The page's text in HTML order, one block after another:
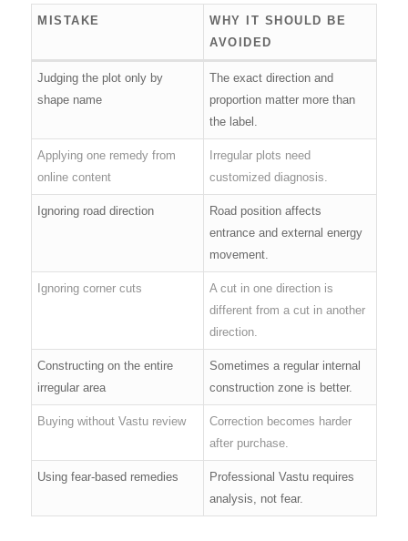
MISTAKE
WHY IT SHOULD BE
AVOIDED
Judging the plot only by
shape name
The exact direction and
proportion matter more than
the label.
Applying one remedy from
online content
Irregular plots need
customized diagnosis.
Ignoring road direction
Road position affects
entrance and external energy
movement.
Ignoring corner cuts
A cut in one direction is
different from a cut in another
direction.
Constructing on the entire
irregular area
Sometimes a regular internal
construction zone is better.
Buying without Vastu review
Correction becomes harder
after purchase.
Using fear-based remedies
Professional Vastu requires
analysis, not fear.